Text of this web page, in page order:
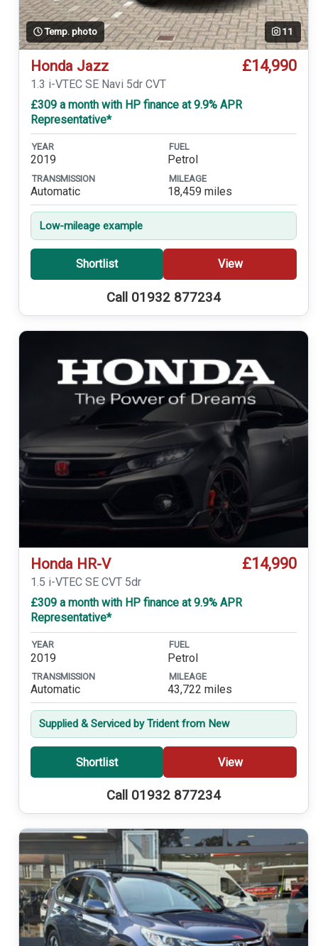
Temp. photo 11
Honda Jazz £14,990
1.3 i-VTEC SE Navi 5dr CVT
£309 a month with HP finance at 9.9% APR
Representative*
YEAR
2019
FUEL
Petrol
TRANSMISSION
Automatic
MILEAGE
18,459 miles
Low-mileage example
Shortlist View
Call 01932 877234
Honda HR-V £14,990
1.5 i-VTEC SE CVT 5dr
£309 a month with HP finance at 9.9% APR
Representative*
YEAR
2019
FUEL
Petrol
TRANSMISSION
Automatic
MILEAGE
43,722 miles
Supplied & Serviced by Trident from New
Shortlist View
Call 01932 877234